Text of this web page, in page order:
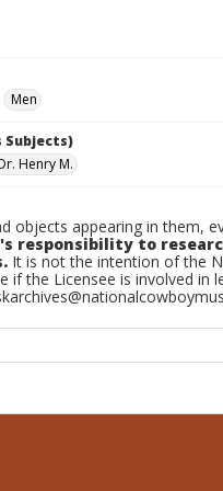
Men
Subjects)
Henry M.
objects appearing in them,
responsibility to
It is not the intention of the
if the Licensee is involved in